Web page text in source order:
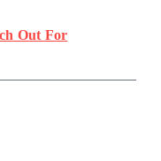
Out For